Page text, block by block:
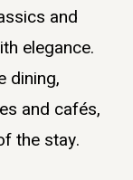
and
elegance.
dining,
and cafés,
the stay.